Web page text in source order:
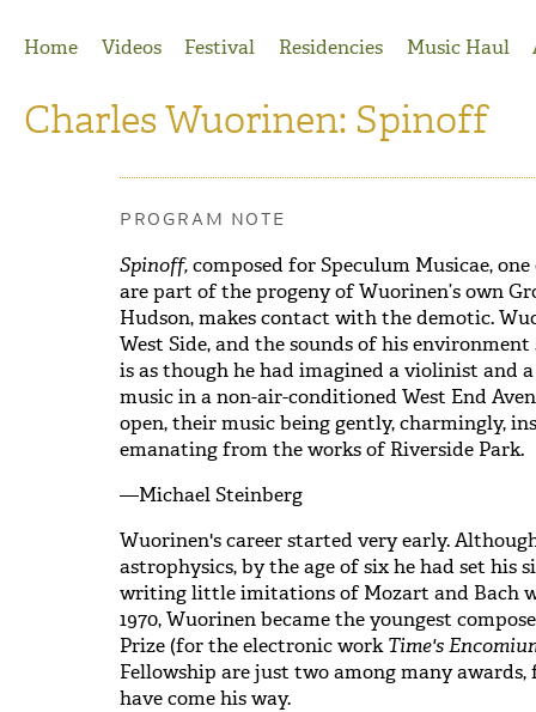
Home
Videos Festival Residencies Music Haul
Charles Wuorinen: Spinoff
PROGRAM NOTE
Spinoff,composed for Speculum Musicae,
are part of the progeny of Wuorinen’s own
Hudson, makes contact with the demotic.
West Side, and the sounds of his
is as though he had imagined a violinist and
music in a non-air-conditioned West End
open, their music being gently, charmingly,
emanating from the works of Riverside Park.
—Michael Steinberg
Wuorinen's career started very early.
astrophysics, by the age of six he had set his
writing little imitations of Mozart and Bach
1970, Wuorinen became the youngest
Prize (for the electronic workTime's
Fellowship are just two among many
have come his way.